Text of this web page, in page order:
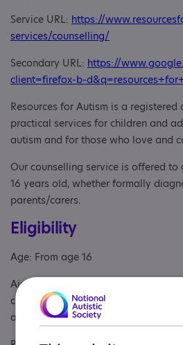
Service URL: https://
services/counselling/
Secondary URL: https://
client=firefox-b-
Resources for Autism is a
practical services for children and
autism and for those who love and
Our counselling service is offered
16 years old, whether formally
parents/carers.
Eligibility
Age: From age 16
Aimed at: Adult , Parent or carer of
child, Parent/carer of a young
adult